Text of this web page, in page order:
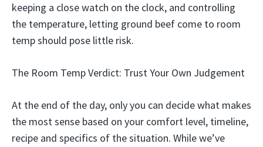
keeping a close watch on the clock, and controlling
the temperature, letting ground beef come to room
temp should pose little risk.
The Room Temp Verdict: Trust Your Own Judgement
At the end of the day, only you can decide what makes
the most sense based on your comfort level, timeline,
recipe and specifics of the situation. While we’ve